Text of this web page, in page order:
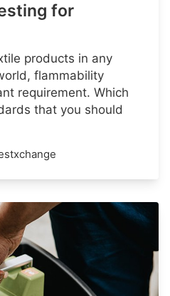
for
products in any
flammability
requirement. Which
that you should